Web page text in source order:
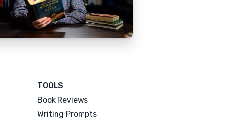
TOOLS
Book Reviews
Writing Prompts